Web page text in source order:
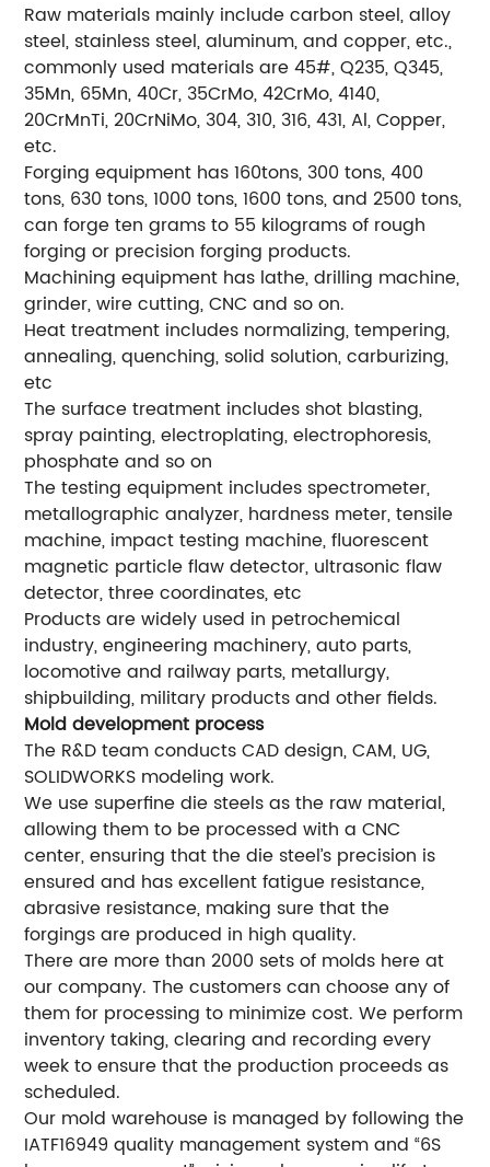
Raw materials mainly include carbon steel, alloy
steel, stainless steel, aluminum, and copper, etc.,
commonly used materials are 45#, Q235, Q345,
35Mn, 65Mn, 40Cr, 35CrMo, 42CrMo, 4140,
20CrMnTi, 20CrNiMo, 304, 310, 316, 431, Al, Copper,
etc.
Forging equipment has 160tons, 300 tons, 400
tons, 630 tons, 1000 tons, 1600 tons, and 2500 tons,
can forge ten grams to 55 kilograms of rough
forging or precision forging products.
Machining equipment has lathe, drilling machine,
grinder, wire cutting, CNC and so on.
Heat treatment includes normalizing, tempering,
annealing, quenching, solid solution, carburizing,
etc
The surface treatment includes shot blasting,
spray painting, electroplating, electrophoresis,
phosphate and so on
The testing equipment includes spectrometer,
metallographic analyzer, hardness meter, tensile
machine, impact testing machine, fluorescent
magnetic particle flaw detector, ultrasonic flaw
detector, three coordinates, etc
Products are widely used in petrochemical
industry, engineering machinery, auto parts,
locomotive and railway parts, metallurgy,
shipbuilding, military products and other fields.
Mold development process
The R&D team conducts CAD design, CAM, UG,
SOLIDWORKS modeling work.
We use superfine die steels as the raw material,
allowing them to be processed with a CNC
center, ensuring that the die steel’s precision is
ensured and has excellent fatigue resistance,
abrasive resistance, making sure that the
forgings are produced in high quality.
There are more than 2000 sets of molds here at
our company. The customers can choose any of
them for processing to minimize cost. We perform
inventory taking, clearing and recording every
week to ensure that the production proceeds as
scheduled.
Our mold warehouse is managed by following the
IATF16949 quality management system and “6S